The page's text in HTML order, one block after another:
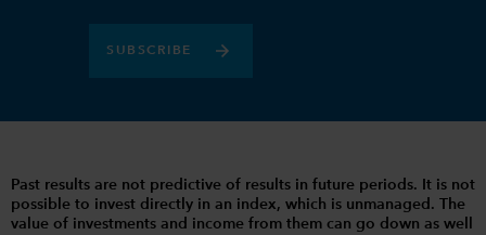
SUBSCRIBE
Past results are not predictive of results in future periods. It is not
possible to invest directly in an index, which is unmanaged. The
value of investments and income from them can go down as well